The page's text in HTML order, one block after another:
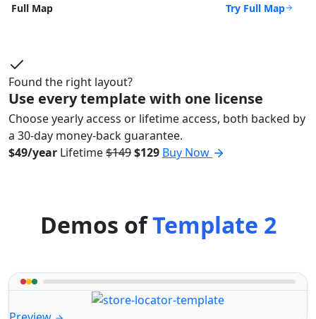
Full Map Try Full Map
Found the right layout?
Use every template with one license
Choose yearly access or lifetime access, both backed by
a 30-day money-back guarantee.
$49/year Lifetime$149$129 Buy Now
Demos ofTemplate 2